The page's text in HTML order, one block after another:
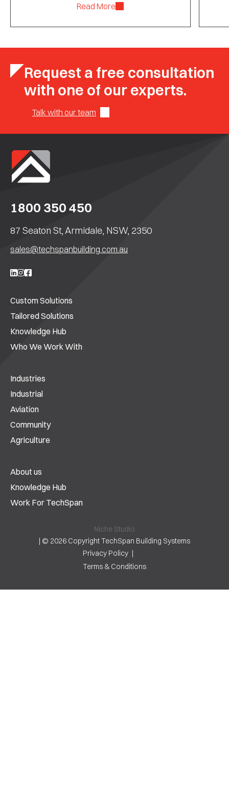
Read More
Request a free consultation
with one of our experts.
Talk with our team
Custom Solutions
Tailored Solutions
Knowledge Hub
Who We Work With
Industries
Industrial
Aviation
Community
Agriculture
About us
Knowledge Hub
Work For TechSpan
1800 350 450
87 Seaton St, Armidale, NSW, 2350
sales@techspanbuilding.com.au
Privacy Policy
Terms & Conditions
| © 2026 Copyright TechSpan Building Systems
Niche Studio